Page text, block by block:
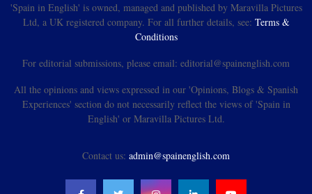
'Spain in English' is owned, managed and published by Maravilla Pictures
Ltd, a UK registered company. For all further details, see: Terms &
Conditions
For editorial submissions, please email: editorial@spainenglish.com
All the opinions and views expressed in our 'Opinions, Blogs & Spanish
Experiences' section do not necessarily reflect the views of 'Spain in
English' or Maravilla Pictures Ltd.
Contact us: admin@spainenglish.com